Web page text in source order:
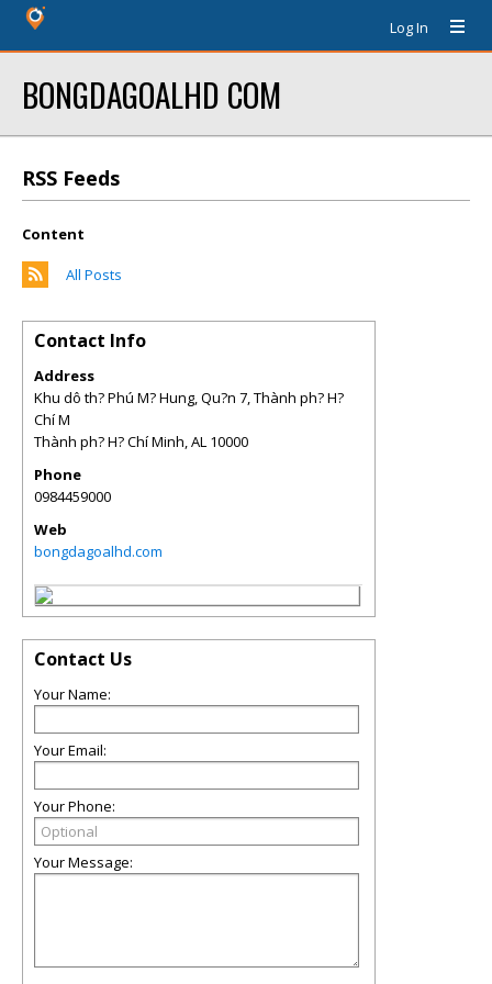
Log In
BONGDAGOALHD COM
RSS Feeds
Content
All Posts
Contact Info
Address
Khu dô th? Phú M? Hung, Qu?n 7, Thành ph? H?
Chí M
Thành ph? H? Chí Minh,AL 10000
Phone
0984459000
Web
bongdagoalhd.com
Contact Us
Your Name:
Your Email:
Your Phone:
Your Message: